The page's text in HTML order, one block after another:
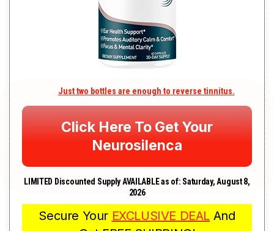
Just two bottles are enough to reverse tinnitus.
Click Here To Get Your
Neurosilenca
LIMITED Discounted Supply AVAILABLE as of: Saturday, August 8,
2026
Secure Your EXCLUSIVE DEAL And